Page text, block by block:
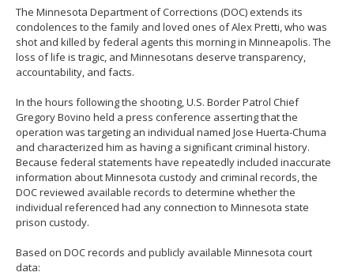
and
move
sub-
menus.
The Minnesota Department of Corrections (DOC) extends its
condolences to the family and loved ones of Alex Pretti, who was
shot and killed by federal agents this morning in Minneapolis. The
loss of life is tragic, and Minnesotans deserve transparency,
accountability, and facts.
In the hours following the shooting, U.S. Border Patrol Chief
Gregory Bovino held a press conference asserting that the
operation was targeting an individual named Jose Huerta-Chuma
and characterized him as having a significant criminal history.
Because federal statements have repeatedly included inaccurate
information about Minnesota custody and criminal records, the
DOC reviewed available records to determine whether the
individual referenced had any connection to Minnesota state
prison custody.
Based on DOC records and publicly available Minnesota court
data: